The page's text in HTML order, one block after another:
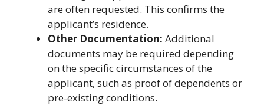
are often requested. This confirms the
applicant’s residence.
Other Documentation: Additional
documents may be required depending
on the specific circumstances of the
applicant, such as proof of dependents or
pre-existing conditions.